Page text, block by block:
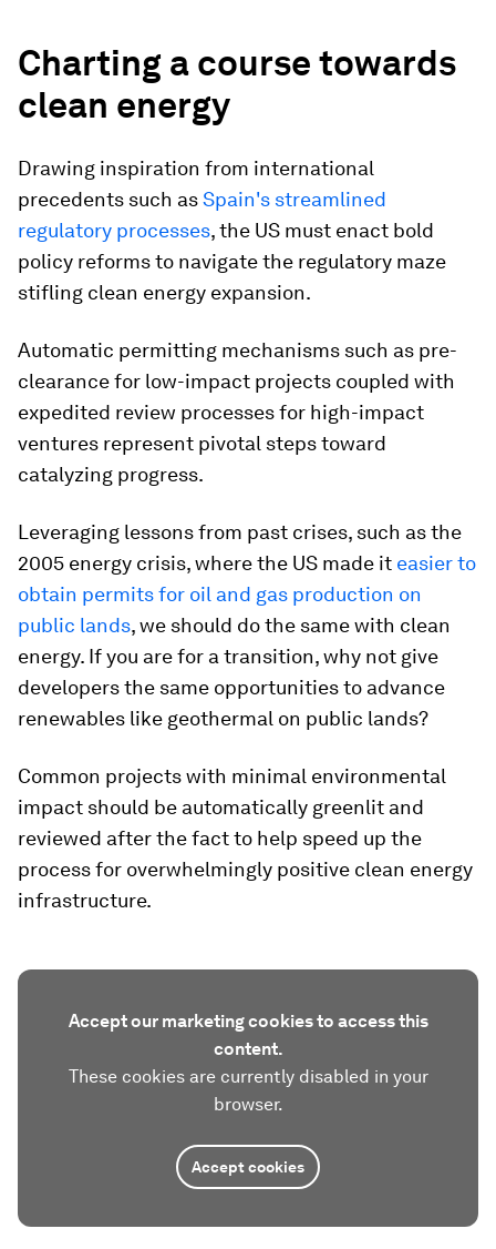
Charting a course towards
clean energy
Drawing inspiration from international
precedents such asSpain's streamlined
regulatory processes, the US must enact bold
policy reforms to navigate the regulatory maze
stifling clean energy expansion.
Automatic permitting mechanisms such as pre-
clearance for low-impact projects coupled with
expedited review processes for high-impact
ventures represent pivotal steps toward
catalyzing progress.
Leveraging lessons from past crises, such as the
2005 energy crisis, where the US made it easier to
obtain permits for oil and gas production on
public lands, we should do the same with clean
energy. If you are for a transition, why not give
developers the same opportunities to advance
renewables like geothermal on public lands?
Common projects with minimal environmental
impact should be automatically greenlit and
reviewed after the fact to help speed up the
process for overwhelmingly positive clean energy
infrastructure.
Accept our marketing cookies to access this
content.
These cookies are currently disabled in your
browser.
Accept cookies